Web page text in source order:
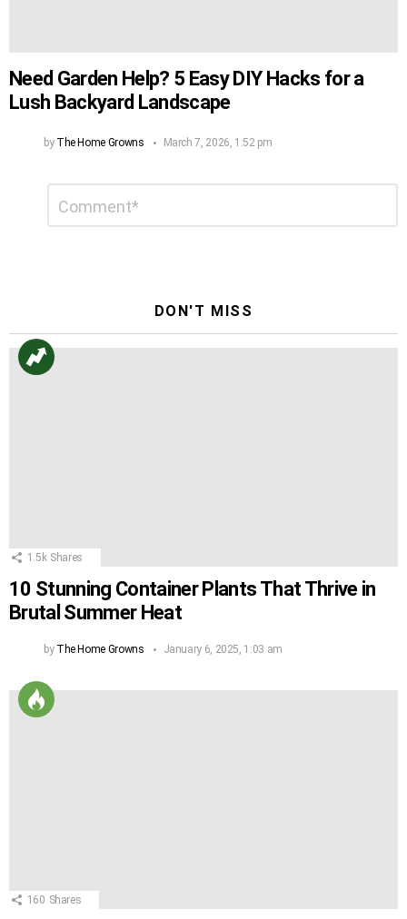
Need Garden Help? 5 Easy DIY Hacks for a
Lush Backyard Landscape
by The Home Growns March 7, 2026, 1:52 pm
DON'T MISS
1.5k Shares
10 Stunning Container Plants That Thrive in
Brutal Summer Heat
by The Home Growns January 6, 2025, 1:03 am
160 Shares